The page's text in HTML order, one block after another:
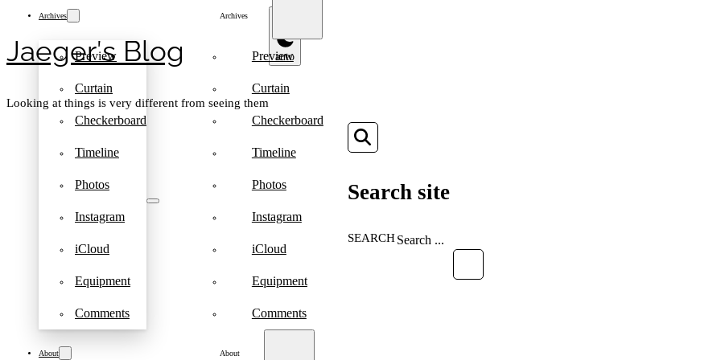
Jaeger′s Blog
Looking at things is very different from seeing them
Archives
Preview
Curtain
Checkerboard
Timeline
Photos
Instagram
iCloud
Equipment
Comments
About
Archives
Preview
Curtain
Checkerboard
Timeline
Photos
Instagram
iCloud
Equipment
Comments
About
Search site
SEARCH